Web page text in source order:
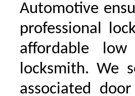
Automotive
professional
affordable
locksmith. We
associated